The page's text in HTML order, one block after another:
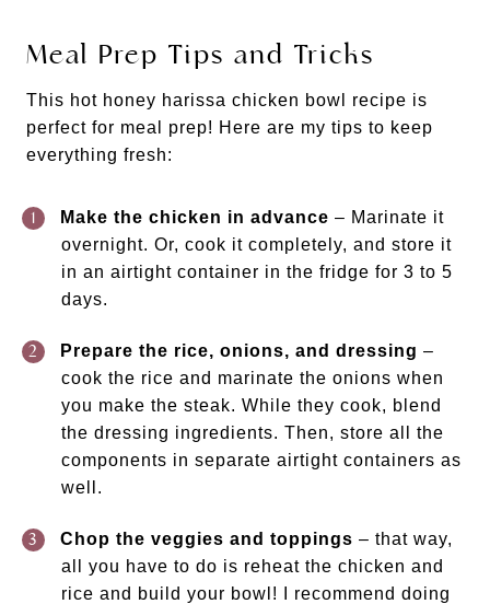
Meal Prep Tips and Tricks
This hot honey harissa chicken bowl recipe is
perfect for meal prep! Here are my tips to keep
everything fresh:
Make the chicken in advance – Marinate it
overnight. Or, cook it completely, and store it
in an airtight container in the fridge for 3 to 5
days.
Prepare the rice, onions, and dressing –
cook the rice and marinate the onions when
you make the steak. While they cook, blend
the dressing ingredients. Then, store all the
components in separate airtight containers as
well.
Chop the veggies and toppings – that way,
all you have to do is reheat the chicken and
rice and build your bowl! I recommend doing